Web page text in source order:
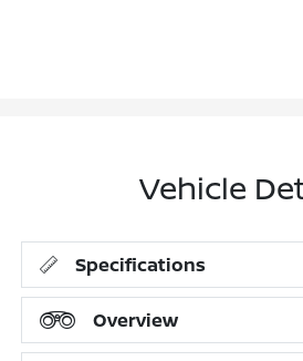
Vehicle
Specifications
Overview